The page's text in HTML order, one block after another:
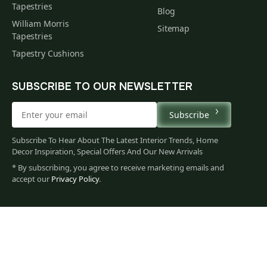
60
Tapestries
William Morris
Tapestries
Tapestry Cushions
Blog
Sitemap
SUBSCRIBE TO OUR NEWSLETTER
Subscribe
Subscribe To Hear About The Latest Interior Trends, Home
Decor Inspiration, Special Offers And Our New Arrivals
* By subscribing, you agree to receive marketing emails and
accept our Privacy Policy.